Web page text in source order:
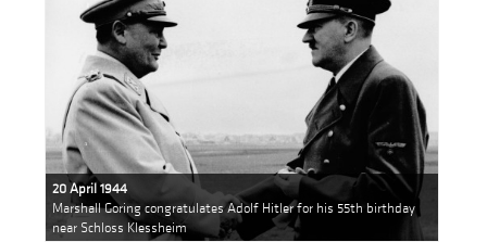
20 April 1944
Marshall Goring congratulates Adolf Hitler for his 55th birthday
near Schloss Klessheim